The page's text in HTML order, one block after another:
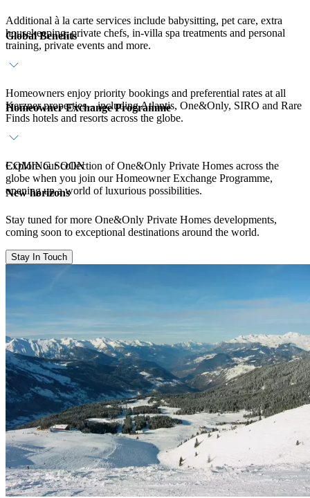
Additional à la carte services include babysitting, pet care, extra
housekeeping, private chefs, in-villa spa treatments and personal
training, private events and more.
Global Benefits
Homeowners enjoy priority bookings and preferential rates at all
Kerzner properties – including Atlantis, One&Only, SIRO and Rare
Finds hotels and resorts across the globe.
Homeowner Exchange Programme
Explore our collection of One&Only Private Homes across the
globe when you join our Homeowner Exchange Programme,
opening up a world of luxurious possibilities.
COMING SOON
New horizons
Stay tuned for more One&Only Private Homes developments,
coming soon to exceptional destinations around the world.
Stay In Touch